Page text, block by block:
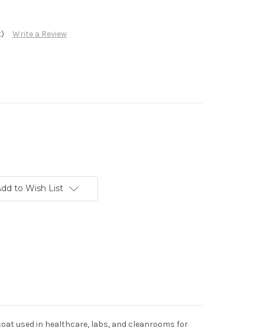
Write a Review
to Wish List
used in healthcare, labs, and cleanrooms for